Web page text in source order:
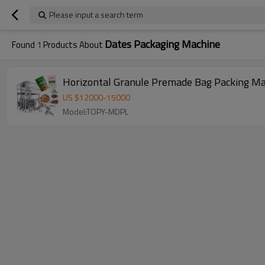
Please input a search term
Found 1 Products About Dates Packaging Machine
Horizontal Granule Premade Bag Packing
US $12000-15000
Model:TOPY-MDPL